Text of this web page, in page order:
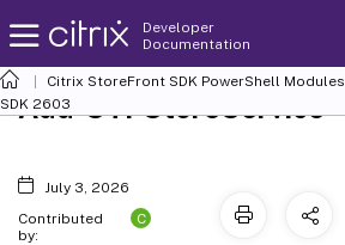
Developer
Documentation
Citrix StoreFront SDK PowerShell Modules
SDK 2603
Add-STFStoreService
July 3, 2026
Contributed
by:
C